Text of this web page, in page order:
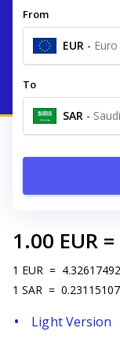
From
EUR -
To
SAR -
1.00 EUR =
1 EUR =
1 SAR =
Light Version